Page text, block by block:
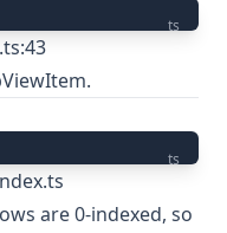
ts
ts
are 0-indexed, so